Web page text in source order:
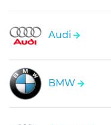
Audi
BMW